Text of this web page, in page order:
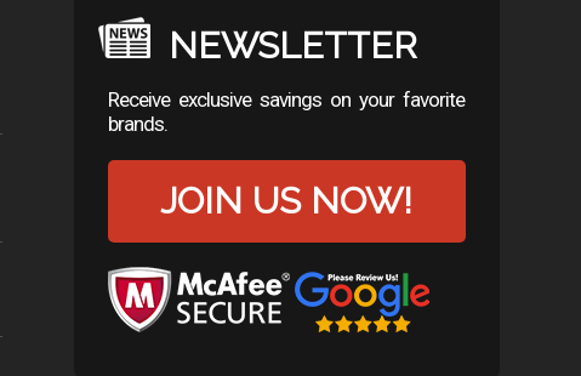
NEWSLETTER
Receive exclusive savings on your favorite
brands.
JOIN US NOW!